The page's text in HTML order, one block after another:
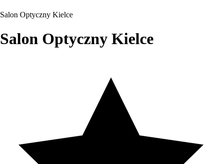
Salon Optyczny Kielce
Salon Optyczny Kielce